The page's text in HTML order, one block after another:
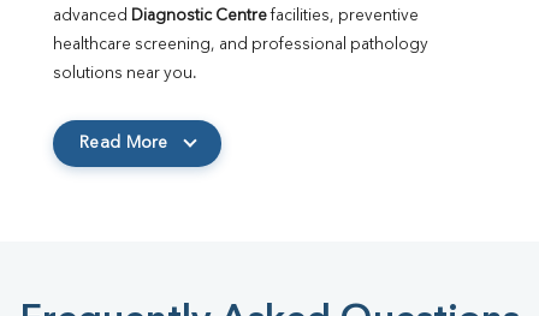
advanced Diagnostic Centre facilities, preventive
healthcare screening, and professional pathology
solutions near you.
Read More